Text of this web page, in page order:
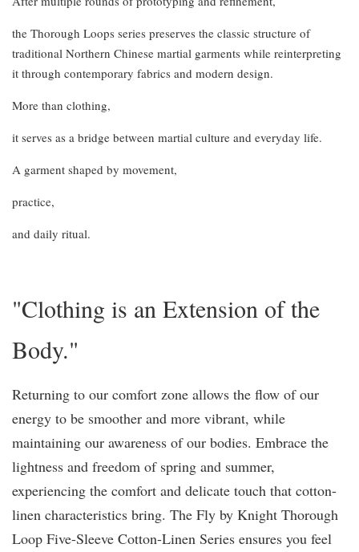
the Thorough Loops series preserves the classic structure of
traditional Northern Chinese martial garments while reinterpreting
it through contemporary fabrics and modern design.
More than clothing,
it serves as a bridge between martial culture and everyday life.
A garment shaped by movement,
practice,
and daily ritual.
"Clothing is an Extension of the
Body."
Returning to our comfort zone allows the flow of our
energy to be smoother and more vibrant, while
maintaining our awareness of our bodies. Embrace the
lightness and freedom of spring and summer,
experiencing the comfort and delicate touch that cotton-
linen characteristics bring. The Fly by Knight Thorough
Loop Five-Sleeve Cotton-Linen Series ensures you feel